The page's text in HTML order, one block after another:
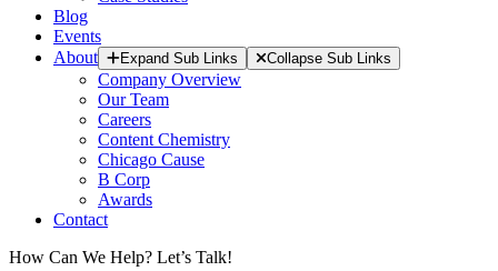
Blog
Events
About
Expand Sub Links Collapse Sub Links
Company Overview
Our Team
Careers
Content Chemistry
Chicago Cause
B Corp
Awards
Contact
How Can We Help? Let’s Talk!